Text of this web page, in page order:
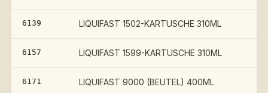
6139 LIQUIFAST 1502-KARTUSCHE 310ML
6157 LIQUIFAST 1599-KARTUSCHE 310ML
6171 LIQUIFAST 9000 (BEUTEL) 400ML